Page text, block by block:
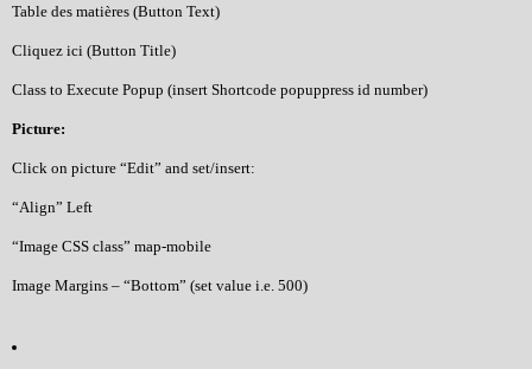
Table des matières (Button Text)
Cliquez ici (Button Title)
Class to Execute Popup (insert Shortcode popuppress id number)
Picture:
Click on picture “Edit” and set/insert:
“Align” Left
“Image CSS class” map-mobile
Image Margins – “Bottom” (set value i.e. 500)